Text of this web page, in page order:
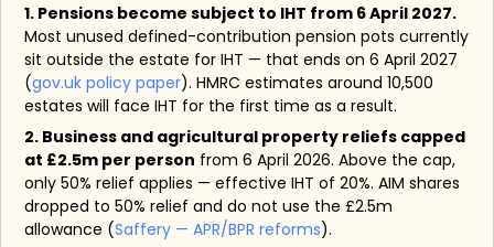
1. Pensions become subject to IHT from 6 April 2027.
Most unused defined-contribution pension pots currently
sit outside the estate for IHT — that ends on 6 April 2027
(gov.uk policy paper). HMRC estimates around 10,500
estates will face IHT for the first time as a result.
2. Business and agricultural property reliefs capped
at £2.5m per person from 6 April 2026. Above the cap,
only 50% relief applies — effective IHT of 20%. AIM shares
dropped to 50% relief and do not use the £2.5m
allowance (Saffery — APR/BPR reforms).